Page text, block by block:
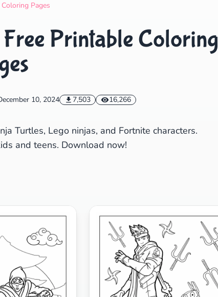
Pages
Printable Coloring
10, 2024 7,503 16,266
Turtles, Lego ninjas, and Fortnite characters.
and teens. Download now!